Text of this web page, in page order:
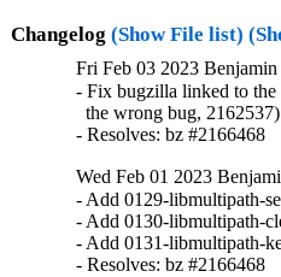
Changelog (Show File list)
Fri Feb 03 2023
- Fix bugzilla linked to
  the wrong bug, 2162537)
- Resolves: bz #2166468
Wed Feb 01 2023
- Add 0129-libmultipath-
- Add 0130-libmultipath-
- Add 0131-libmultipath-
- Resolves: bz #2166468